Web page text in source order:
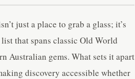
just a place to grab a glass; it’s
that spans classic Old World
Australian gems. What sets it apart
discovery accessible whether